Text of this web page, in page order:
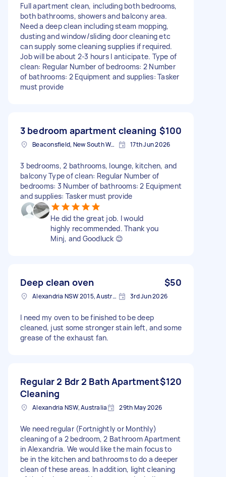
Full apartment clean, including both bedrooms,
both bathrooms, showers and balcony area.
Need a deep clean including steam mopping,
dusting and window/sliding door cleaning etc
can supply some cleaning supplies if required.
Job will be about 2-3 hours I anticipate. Type of
clean: Regular Number of bedrooms: 2 Number
of bathrooms: 2 Equipment and supplies: Tasker
must provide
3 bedroom apartment cleaning $100
Beaconsfield, New South Wales 17th Jun 2026
3 bedrooms, 2 bathrooms, lounge, kitchen, and
balcony Type of clean: Regular Number of
bedrooms: 3 Number of bathrooms: 2 Equipment
and supplies: Tasker must provide
He did the great job. I would
highly recommended. Thank you
Minj, and Goodluck 😊
Deep clean oven $50
Alexandria NSW 2015, Australia 3rd Jun 2026
I need my oven to be finished to be deep
cleaned, just some stronger stain left, and some
grease of the exhaust fan.
Regular 2 Bdr 2 Bath Apartment
Cleaning
$120
Alexandria NSW, Australia 29th May 2026
We need regular (Fortnightly or Monthly)
cleaning of a 2 bedroom, 2 Bathroom Apartment
in Alexandria. We would like the main focus to
be in the kitchen and bathrooms to do a deeper
clean of these areas. In addition, light cleaning